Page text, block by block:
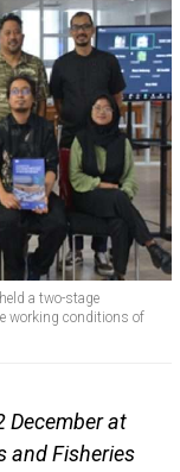
a two-stage
working conditions of
December at
and Fisheries